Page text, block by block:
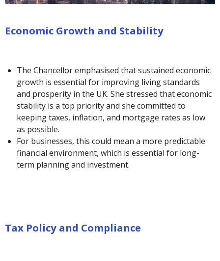
Economic Growth and Stability
The Chancellor emphasised that sustained economic
growth is essential for improving living standards
and prosperity in the UK. She stressed that economic
stability is a top priority and she committed to
keeping taxes, inflation, and mortgage rates as low
as possible.
For businesses, this could mean a more predictable
financial environment, which is essential for long-
term planning and investment.
Tax Policy and Compliance